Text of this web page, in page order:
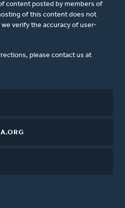
content posted by members of
of this content does not
verify the accuracy of user-
please contact us at